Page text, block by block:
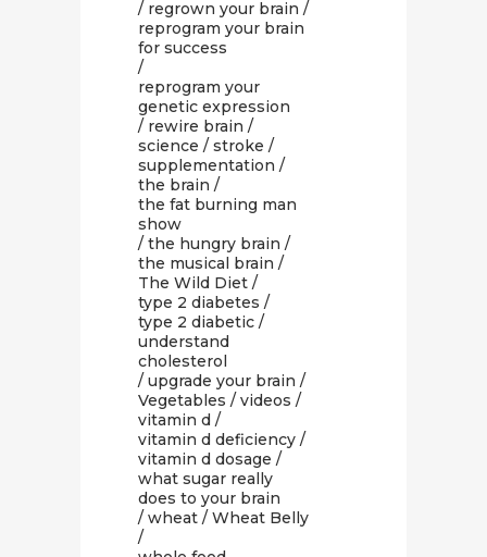
/ regrown your brain /
reprogram your brain
for success
/
reprogram your
genetic expression
/ rewire brain /
science / stroke /
supplementation /
the brain /
the fat burning man
show
/ the hungry brain /
the musical brain /
The Wild Diet /
type 2 diabetes /
type 2 diabetic /
understand
cholesterol
/ upgrade your brain /
Vegetables / videos /
vitamin d /
vitamin d deficiency /
vitamin d dosage /
what sugar really
does to your brain
/ wheat / Wheat Belly
/